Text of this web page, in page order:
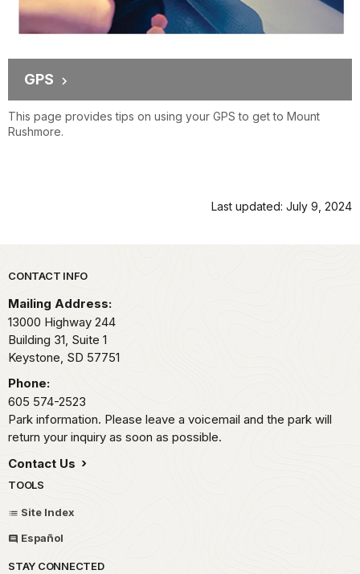
GPS
This page provides tips on using your GPS to get to Mount
Rushmore.
Last updated: July 9, 2024
Park footer
CONTACT INFO
Mailing Address:
13000 Highway 244
Building 31, Suite 1
Keystone, SD 57751
Phone:
605 574-2523
Park information. Please leave a voicemail and the park will
return your inquiry as soon as possible.
Contact Us
TOOLS
Site Index
Español
STAY CONNECTED